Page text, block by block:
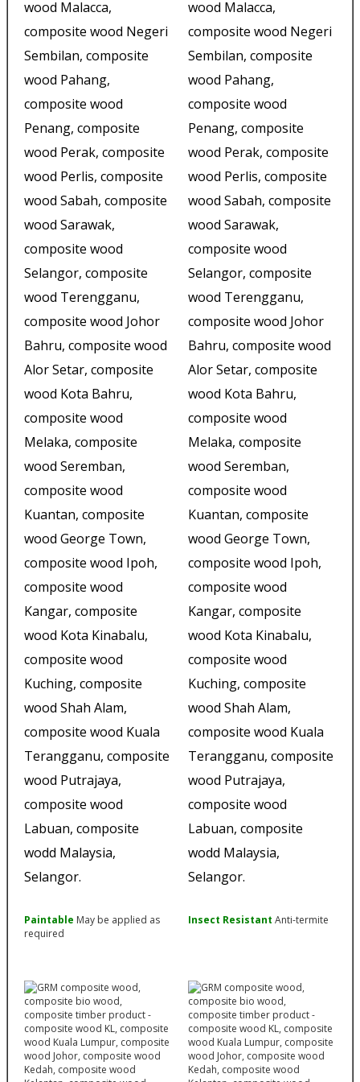
Paintable May be applied as
required
Insect Resistant Anti-termite